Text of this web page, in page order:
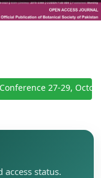
27-29,
status.